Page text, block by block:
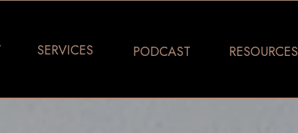
RESOURCES
PODCAST
SERVICES